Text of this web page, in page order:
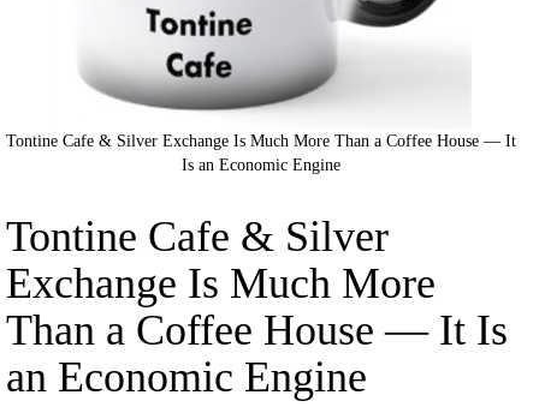
Tontine Cafe & Silver Exchange Is Much More Than a Coffee House — It
Is an Economic Engine
Tontine Cafe & Silver
Exchange Is Much More
Than a Coffee House — It Is
an Economic Engine